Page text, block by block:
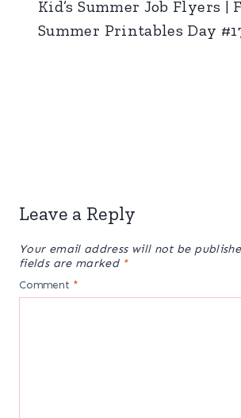
Kid’s Summer Job Flyers |
Summer Printables Day
Leave a Reply
Your email address will not be
fields are marked *
Comment *